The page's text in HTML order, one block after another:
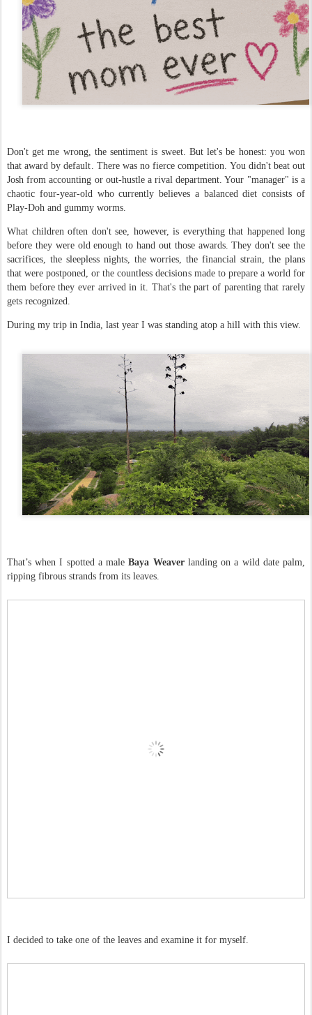
Don't get me wrong, the sentiment is sweet. But let's be honest: you won
that award by default. There was no fierce competition. You didn't beat out
Josh from accounting or out-hustle a rival department. Your "manager" is a
chaotic four-year-old who currently believes a balanced diet consists of
Play-Doh and gummy worms.
What children often don't see, however, is everything that happened long
before they were old enough to hand out those awards. They don't see the
sacrifices, the sleepless nights, the worries, the financial strain, the plans
that were postponed, or the countless decisions made to prepare a world for
them before they ever arrived in it. That's the part of parenting that rarely
gets recognized.
During my trip in India, last year I was standing atop a hill with this view.
That’s when I spotted a maleBaya Weaverlanding on a wild date palm,
ripping fibrous strands from its leaves.
I decided to take one of the leaves and examine it for myself.